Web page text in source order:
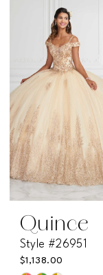
#7b6d54f96b
Quince
Style #26951
$1,138.00